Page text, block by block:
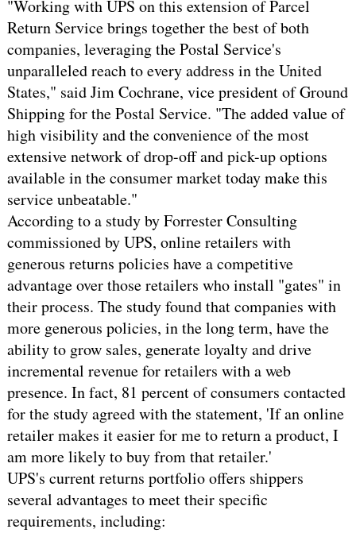
"Working with UPS on this extension of Parcel
Return Service brings together the best of both
companies, leveraging the Postal Service's
unparalleled reach to every address in the United
States," said Jim Cochrane, vice president of Ground
Shipping for the Postal Service. "The added value of
high visibility and the convenience of the most
extensive network of drop-off and pick-up options
available in the consumer market today make this
service unbeatable."
According to a study by Forrester Consulting
commissioned by UPS, online retailers with
generous returns policies have a competitive
advantage over those retailers who install "gates" in
their process. The study found that companies with
more generous policies, in the long term, have the
ability to grow sales, generate loyalty and drive
incremental revenue for retailers with a web
presence. In fact, 81 percent of consumers contacted
for the study agreed with the statement, 'If an online
retailer makes it easier for me to return a product, I
am more likely to buy from that retailer.'
UPS's current returns portfolio offers shippers
several advantages to meet their specific
requirements, including: